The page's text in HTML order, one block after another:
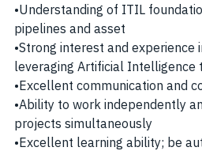
•Understanding of ITIL
pipelines and asset
•Strong interest and experience
leveraging Artificial Intelligence
•Excellent communication and
•Ability to work independently
projects simultaneously
•Excellent learning ability; be